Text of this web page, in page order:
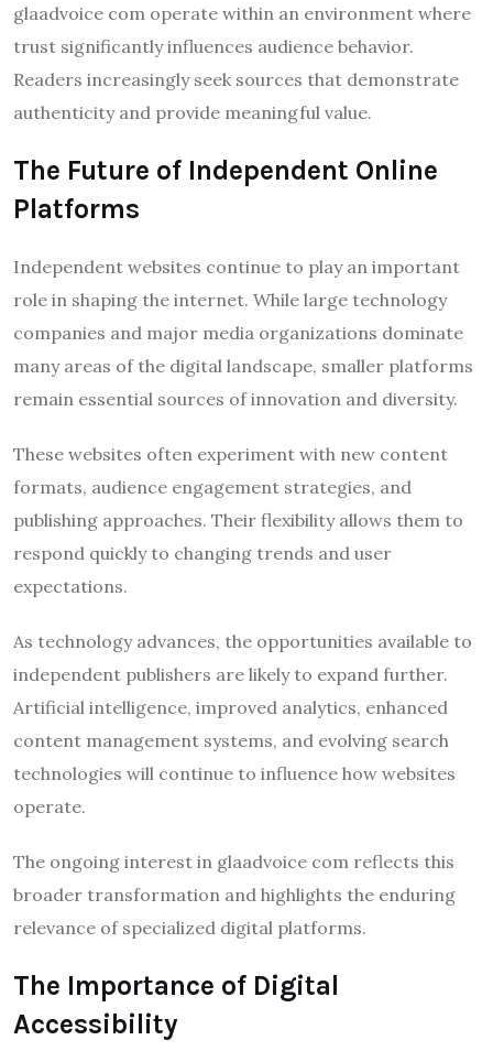
glaadvoice com operate within an environment where
trust significantly influences audience behavior.
Readers increasingly seek sources that demonstrate
authenticity and provide meaningful value.
The Future of Independent Online
Platforms
Independent websites continue to play an important
role in shaping the internet. While large technology
companies and major media organizations dominate
many areas of the digital landscape, smaller platforms
remain essential sources of innovation and diversity.
These websites often experiment with new content
formats, audience engagement strategies, and
publishing approaches. Their flexibility allows them to
respond quickly to changing trends and user
expectations.
As technology advances, the opportunities available to
independent publishers are likely to expand further.
Artificial intelligence, improved analytics, enhanced
content management systems, and evolving search
technologies will continue to influence how websites
operate.
The ongoing interest in glaadvoice com reflects this
broader transformation and highlights the enduring
relevance of specialized digital platforms.
The Importance of Digital
Accessibility